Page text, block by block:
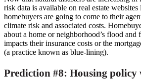
risk data is available on real estate
homebuyers are going to come to their
climate risk and associated costs.
about a home or neighborhood’s flood and
impacts their insurance costs or the
(a practice known as blue-lining).
Prediction #8: Housing policy